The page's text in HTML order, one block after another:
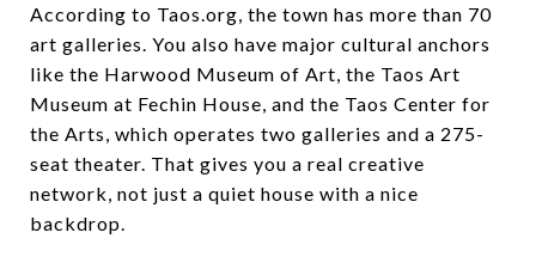
According to Taos.org, the town has more than 70
art galleries. You also have major cultural anchors
like the Harwood Museum of Art, the Taos Art
Museum at Fechin House, and the Taos Center for
the Arts, which operates two galleries and a 275-
seat theater. That gives you a real creative
network, not just a quiet house with a nice
backdrop.